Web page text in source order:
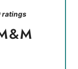
ratings